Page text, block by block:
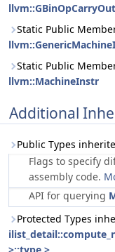
llvm::GBinOpCarryOut
Static Public
Static Public
llvm::MachineInstr
Additional
Public Types
Flags to specify
assembly code.
API for querying
Protected Types